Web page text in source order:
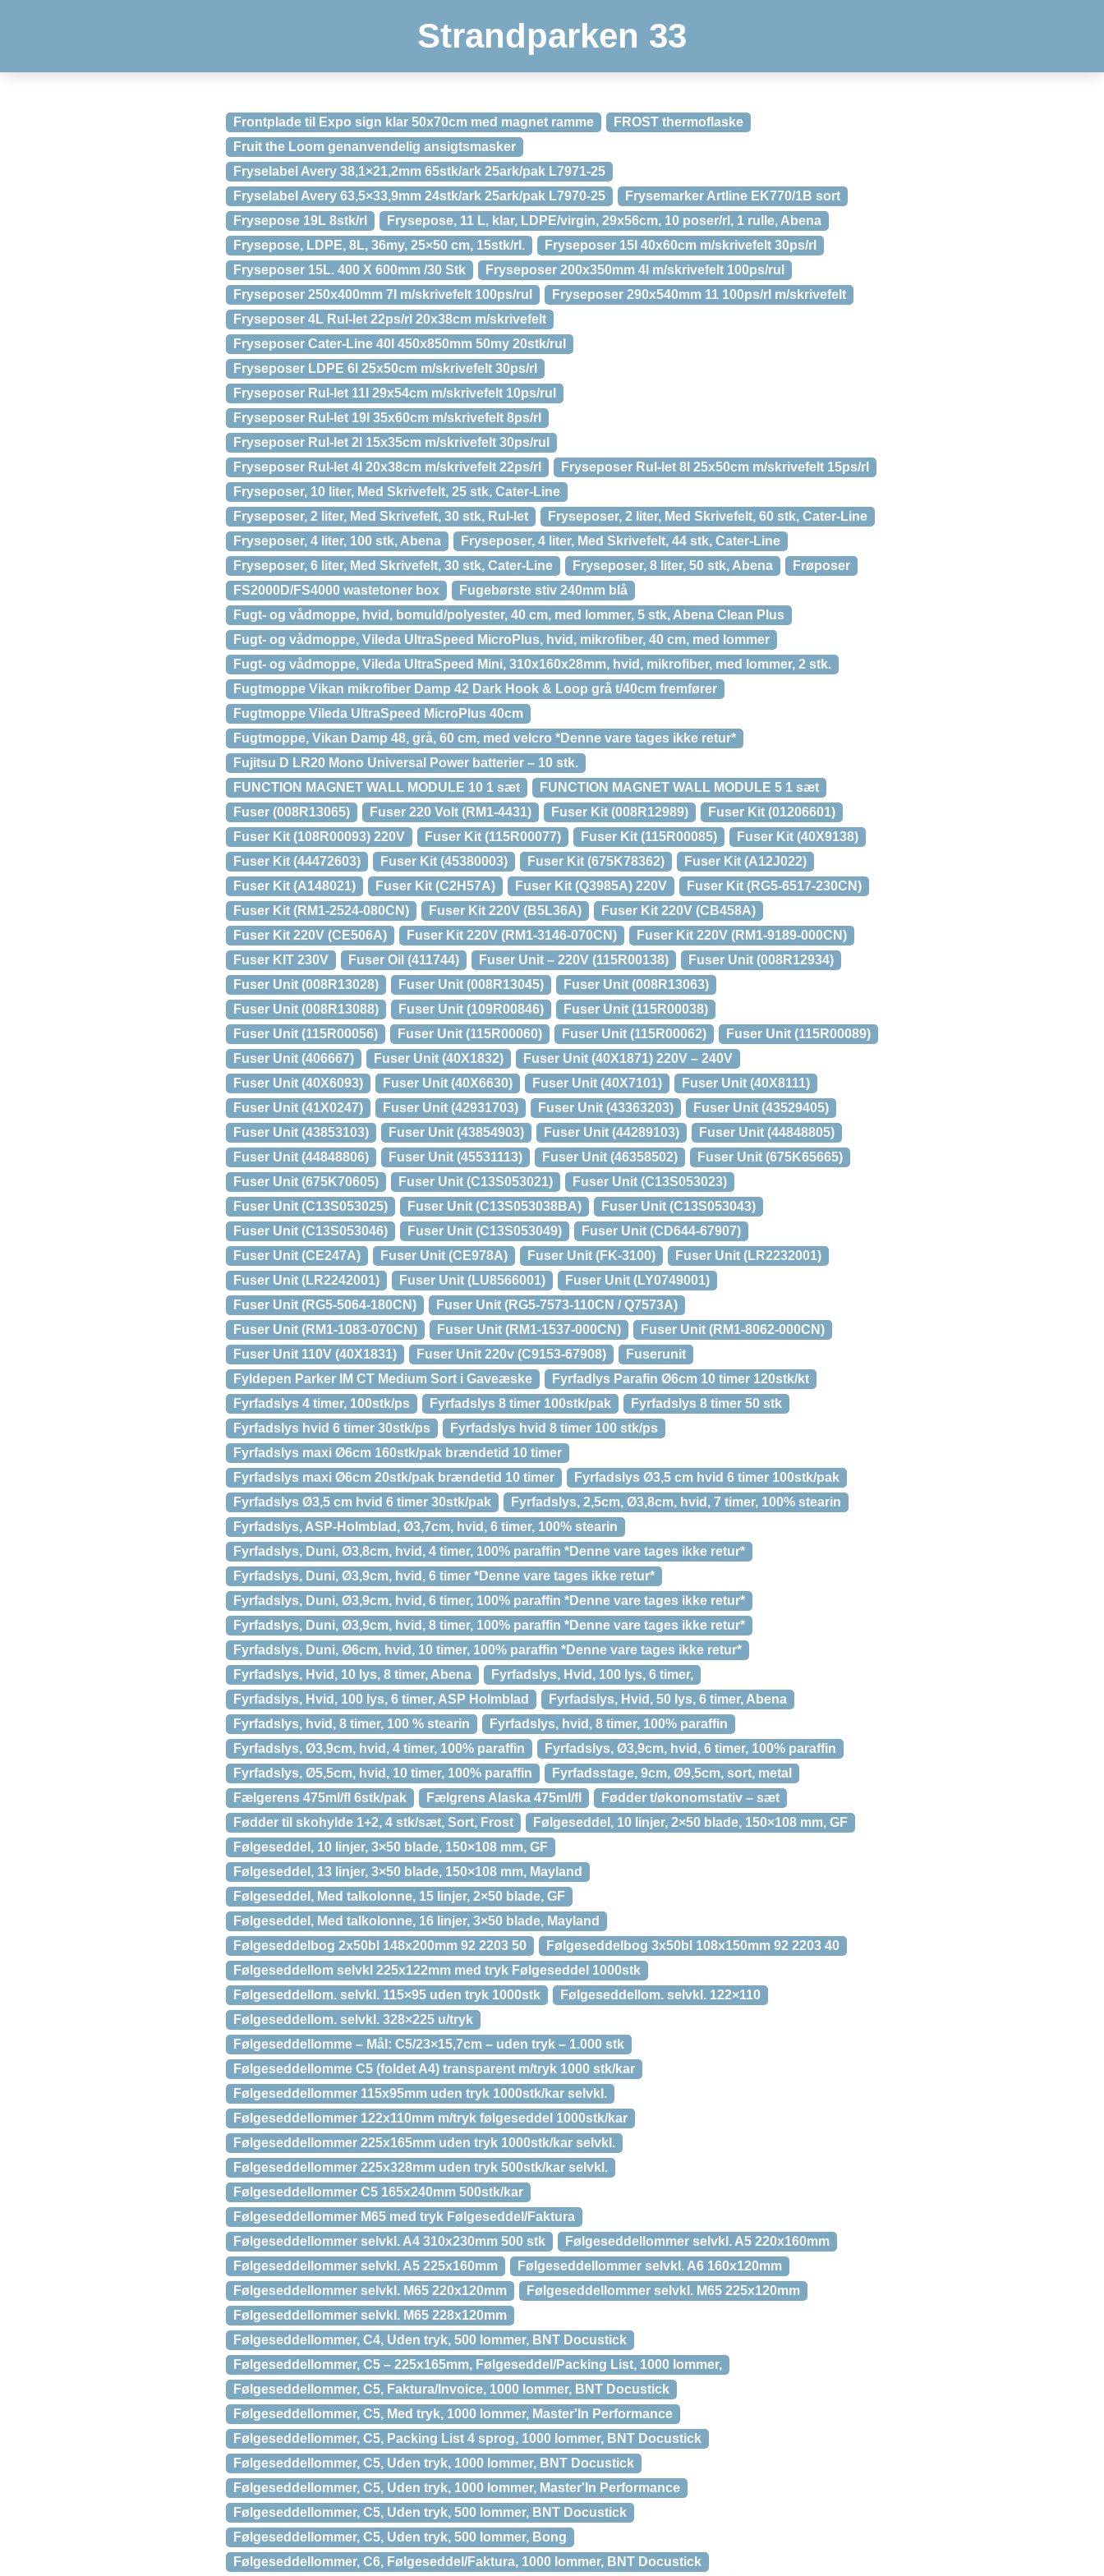
Strandparken 33
Frontplade til Expo sign klar 50x70cm med magnet ramme
FROST thermoflaske
Fruit the Loom genanvendelig ansigtsmasker
Fryselabel Avery 38,1×21,2mm 65stk/ark 25ark/pak L7971-25
Fryselabel Avery 63,5×33,9mm 24stk/ark 25ark/pak L7970-25
Frysemarker Artline EK770/1B sort
Frysepose 19L 8stk/rl
Frysepose, 11 L, klar, LDPE/virgin, 29x56cm, 10 poser/rl, 1 rulle, Abena
Frysepose, LDPE, 8L, 36my, 25×50 cm, 15stk/rl.
Fryseposer 15l 40x60cm m/skrivefelt 30ps/rl
Fryseposer 15L. 400 X 600mm /30 Stk
Fryseposer 200x350mm 4l m/skrivefelt 100ps/rul
Fryseposer 250x400mm 7l m/skrivefelt 100ps/rul
Fryseposer 290x540mm 11 100ps/rl m/skrivefelt
Fryseposer 4L Rul-let 22ps/rl 20x38cm m/skrivefelt
Fryseposer Cater-Line 40l 450x850mm 50my 20stk/rul
Fryseposer LDPE 6l 25x50cm m/skrivefelt 30ps/rl
Fryseposer Rul-let 11l 29x54cm m/skrivefelt 10ps/rul
Fryseposer Rul-let 19l 35x60cm m/skrivefelt 8ps/rl
Fryseposer Rul-let 2l 15x35cm m/skrivefelt 30ps/rul
Fryseposer Rul-let 4l 20x38cm m/skrivefelt 22ps/rl
Fryseposer Rul-let 8l 25x50cm m/skrivefelt 15ps/rl
Fryseposer, 10 liter, Med Skrivefelt, 25 stk, Cater-Line
Fryseposer, 2 liter, Med Skrivefelt, 30 stk, Rul-let
Fryseposer, 2 liter, Med Skrivefelt, 60 stk, Cater-Line
Fryseposer, 4 liter, 100 stk, Abena
Fryseposer, 4 liter, Med Skrivefelt, 44 stk, Cater-Line
Fryseposer, 6 liter, Med Skrivefelt, 30 stk, Cater-Line
Fryseposer, 8 liter, 50 stk, Abena
Frøposer
FS2000D/FS4000 wastetoner box
Fugebørste stiv 240mm blå
Fugt- og vådmoppe, hvid, bomuld/polyester, 40 cm, med lommer, 5 stk, Abena Clean Plus
Fugt- og vådmoppe, Vileda UltraSpeed MicroPlus, hvid, mikrofiber, 40 cm, med lommer
Fugt- og vådmoppe, Vileda UltraSpeed Mini, 310x160x28mm, hvid, mikrofiber, med lommer, 2 stk.
Fugtmoppe Vikan mikrofiber Damp 42 Dark Hook & Loop grå t/40cm fremfører
Fugtmoppe Vileda UltraSpeed MicroPlus 40cm
Fugtmoppe, Vikan Damp 48, grå, 60 cm, med velcro *Denne vare tages ikke retur*
Fujitsu D LR20 Mono Universal Power batterier – 10 stk.
FUNCTION MAGNET WALL MODULE 10 1 sæt
FUNCTION MAGNET WALL MODULE 5 1 sæt
Fuser (008R13065)
Fuser 220 Volt (RM1-4431) Fuser Kit (008R12989)
Fuser Kit (01206601)
Fuser Kit (108R00093) 220V
Fuser Kit (115R00077) Fuser Kit (115R00085)
Fuser Kit (40X9138)
Fuser Kit (44472603)
Fuser Kit (45380003) Fuser Kit (675K78362)
Fuser Kit (A12J022)
Fuser Kit (A148021)
Fuser Kit (C2H57A) Fuser Kit (Q3985A) 220V
Fuser Kit (RG5-6517-230CN)
Fuser Kit (RM1-2524-080CN)
Fuser Kit 220V (B5L36A)
Fuser Kit 220V (CB458A)
Fuser Kit 220V (CE506A)
Fuser Kit 220V (RM1-3146-070CN)
Fuser Kit 220V (RM1-9189-000CN)
Fuser KIT 230V
Fuser Oil (411744) Fuser Unit – 220V (115R00138)
Fuser Unit (008R12934)
Fuser Unit (008R13028)
Fuser Unit (008R13045)
Fuser Unit (008R13063)
Fuser Unit (008R13088)
Fuser Unit (109R00846)
Fuser Unit (115R00038)
Fuser Unit (115R00056)
Fuser Unit (115R00060) Fuser Unit (115R00062)
Fuser Unit (115R00089)
Fuser Unit (406667)
Fuser Unit (40X1832)
Fuser Unit (40X1871) 220V – 240V
Fuser Unit (40X6093)
Fuser Unit (40X6630) Fuser Unit (40X7101)
Fuser Unit (40X8111)
Fuser Unit (41X0247)
Fuser Unit (42931703) Fuser Unit (43363203)
Fuser Unit (43529405)
Fuser Unit (43853103)
Fuser Unit (43854903) Fuser Unit (44289103)
Fuser Unit (44848805)
Fuser Unit (44848806)
Fuser Unit (45531113) Fuser Unit (46358502)
Fuser Unit (675K65665)
Fuser Unit (675K70605)
Fuser Unit (C13S053021)
Fuser Unit (C13S053023)
Fuser Unit (C13S053025)
Fuser Unit (C13S053038BA)
Fuser Unit (C13S053043)
Fuser Unit (C13S053046)
Fuser Unit (C13S053049)
Fuser Unit (CD644-67907)
Fuser Unit (CE247A)
Fuser Unit (CE978A) Fuser Unit (FK-3100)
Fuser Unit (LR2232001)
Fuser Unit (LR2242001)
Fuser Unit (LU8566001)
Fuser Unit (LY0749001)
Fuser Unit (RG5-5064-180CN)
Fuser Unit (RG5-7573-110CN / Q7573A)
Fuser Unit (RM1-1083-070CN)
Fuser Unit (RM1-1537-000CN)
Fuser Unit (RM1-8062-000CN)
Fuser Unit 110V (40X1831)
Fuser Unit 220v (C9153-67908)
Fuserunit
Fyldepen Parker IM CT Medium Sort i Gaveæske
Fyrfadlys Parafin Ø6cm 10 timer 120stk/kt
Fyrfadslys 4 timer, 100stk/ps
Fyrfadslys 8 timer 100stk/pak
Fyrfadslys 8 timer 50 stk
Fyrfadslys hvid 6 timer 30stk/ps
Fyrfadslys hvid 8 timer 100 stk/ps
Fyrfadslys maxi Ø6cm 160stk/pak brændetid 10 timer
Fyrfadslys maxi Ø6cm 20stk/pak brændetid 10 timer
Fyrfadslys Ø3,5 cm hvid 6 timer 100stk/pak
Fyrfadslys Ø3,5 cm hvid 6 timer 30stk/pak
Fyrfadslys, 2,5cm, Ø3,8cm, hvid, 7 timer, 100% stearin
Fyrfadslys, ASP-Holmblad, Ø3,7cm, hvid, 6 timer, 100% stearin
Fyrfadslys, Duni, Ø3,8cm, hvid, 4 timer, 100% paraffin *Denne vare tages ikke retur*
Fyrfadslys, Duni, Ø3,9cm, hvid, 6 timer *Denne vare tages ikke retur*
Fyrfadslys, Duni, Ø3,9cm, hvid, 6 timer, 100% paraffin *Denne vare tages ikke retur*
Fyrfadslys, Duni, Ø3,9cm, hvid, 8 timer, 100% paraffin *Denne vare tages ikke retur*
Fyrfadslys, Duni, Ø6cm, hvid, 10 timer, 100% paraffin *Denne vare tages ikke retur*
Fyrfadslys, Hvid, 10 lys, 8 timer, Abena
Fyrfadslys, Hvid, 100 lys, 6 timer,
Fyrfadslys, Hvid, 100 lys, 6 timer, ASP Holmblad
Fyrfadslys, Hvid, 50 lys, 6 timer, Abena
Fyrfadslys, hvid, 8 timer, 100 % stearin
Fyrfadslys, hvid, 8 timer, 100% paraffin
Fyrfadslys, Ø3,9cm, hvid, 4 timer, 100% paraffin
Fyrfadslys, Ø3,9cm, hvid, 6 timer, 100% paraffin
Fyrfadslys, Ø5,5cm, hvid, 10 timer, 100% paraffin
Fyrfadsstage, 9cm, Ø9,5cm, sort, metal
Fælgerens 475ml/fl 6stk/pak
Fælgrens Alaska 475ml/fl
Fødder t/økonomstativ – sæt
Fødder til skohylde 1+2, 4 stk/sæt, Sort, Frost
Følgeseddel, 10 linjer, 2×50 blade, 150×108 mm, GF
Følgeseddel, 10 linjer, 3×50 blade, 150×108 mm, GF
Følgeseddel, 13 linjer, 3×50 blade, 150×108 mm, Mayland
Følgeseddel, Med talkolonne, 15 linjer, 2×50 blade, GF
Følgeseddel, Med talkolonne, 16 linjer, 3×50 blade, Mayland
Følgeseddelbog 2x50bl 148x200mm 92 2203 50
Følgeseddelbog 3x50bl 108x150mm 92 2203 40
Følgeseddellom selvkl 225x122mm med tryk Følgeseddel 1000stk
Følgeseddellom. selvkl. 115×95 uden tryk 1000stk
Følgeseddellom. selvkl. 122×110
Følgeseddellom. selvkl. 328×225 u/tryk
Følgeseddellomme – Mål: C5/23×15,7cm – uden tryk – 1.000 stk
Følgeseddellomme C5 (foldet A4) transparent m/tryk 1000 stk/kar
Følgeseddellommer 115x95mm uden tryk 1000stk/kar selvkl.
Følgeseddellommer 122x110mm m/tryk følgeseddel 1000stk/kar
Følgeseddellommer 225x165mm uden tryk 1000stk/kar selvkl.
Følgeseddellommer 225x328mm uden tryk 500stk/kar selvkl.
Følgeseddellommer C5 165x240mm 500stk/kar
Følgeseddellommer M65 med tryk Følgeseddel/Faktura
Følgeseddellommer selvkl. A4 310x230mm 500 stk
Følgeseddellommer selvkl. A5 220x160mm
Følgeseddellommer selvkl. A5 225x160mm
Følgeseddellommer selvkl. A6 160x120mm
Følgeseddellommer selvkl. M65 220x120mm
Følgeseddellommer selvkl. M65 225x120mm
Følgeseddellommer selvkl. M65 228x120mm
Følgeseddellommer, C4, Uden tryk, 500 lommer, BNT Docustick
Følgeseddellommer, C5 – 225x165mm, Følgeseddel/Packing List, 1000 lommer,
Følgeseddellommer, C5, Faktura/Invoice, 1000 lommer, BNT Docustick
Følgeseddellommer, C5, Med tryk, 1000 lommer, Master'In Performance
Følgeseddellommer, C5, Packing List 4 sprog, 1000 lommer, BNT Docustick
Følgeseddellommer, C5, Uden tryk, 1000 lommer, BNT Docustick
Følgeseddellommer, C5, Uden tryk, 1000 lommer, Master'In Performance
Følgeseddellommer, C5, Uden tryk, 500 lommer, BNT Docustick
Følgeseddellommer, C5, Uden tryk, 500 lommer, Bong
Følgeseddellommer, C6, Følgeseddel/Faktura, 1000 lommer, BNT Docustick